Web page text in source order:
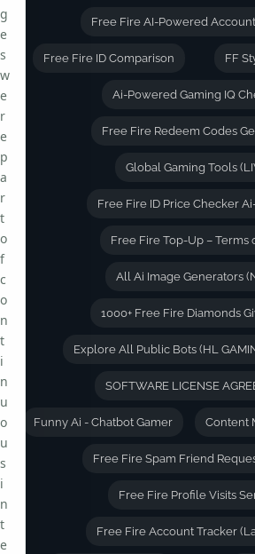
Free Fire AI-Powered
Free Fire ID Comparison FF
Ai-Powered Gaming IQ
Free Fire Redeem Codes
Global Gaming Tools
Free Fire ID Price Checker
Free Fire Top-Up – Terms
All Ai Image Generators
1000+ Free Fire Diamonds
Explore All Public Bots (HL
SOFTWARE LICENSE
Funny Ai - Chatbot Gamer Content
Free Fire Spam Friend
Free Fire Profile Visits
Free Fire Account Tracker
g
e
s
w
e
r
e
p
a
r
t
o
f
c
o
n
t
i
n
u
o
u
s
i
n
t
e